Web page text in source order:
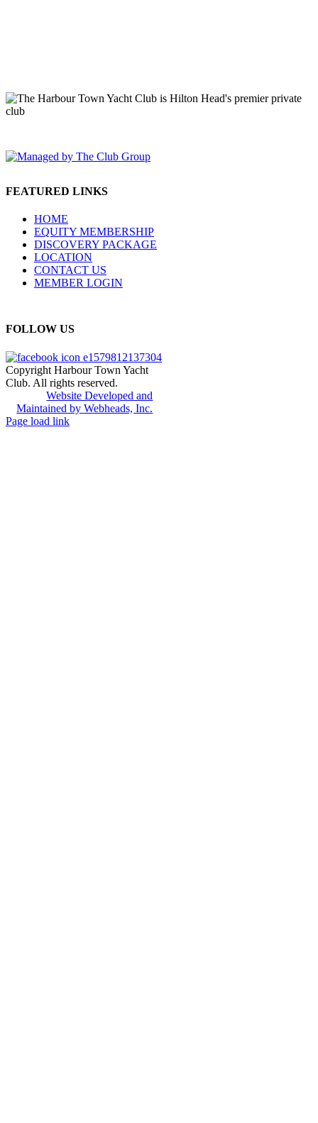
FEATURED LINKS
HOME
EQUITY MEMBERSHIP
DISCOVERY PACKAGE
LOCATION
CONTACT US
MEMBER LOGIN
FOLLOW US
Copyright Harbour Town Yacht
Club. All rights reserved.
Website Developed and
Maintained by Webheads, Inc.
Page load link